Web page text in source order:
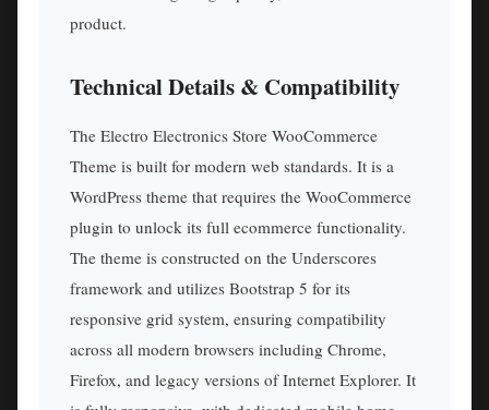
product.
Technical Details & Compatibility
The Electro Electronics Store WooCommerce
Theme is built for modern web standards. It is a
WordPress theme that requires the WooCommerce
plugin to unlock its full ecommerce functionality.
The theme is constructed on the Underscores
framework and utilizes Bootstrap 5 for its
responsive grid system, ensuring compatibility
across all modern browsers including Chrome,
Firefox, and legacy versions of Internet Explorer. It